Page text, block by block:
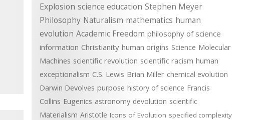
Explosion science education Stephen Meyer
Philosophy Naturalism mathematics human
evolution Academic Freedom philosophy of science
information Christianity human origins Science Molecular
Machines scientific revolution scientific racism human
exceptionalism C.S. Lewis Brian Miller chemical evolution
Darwin Devolves purpose history of science Francis
Collins Eugenics astronomy devolution scientific
Materialism Aristotle Icons of Evolution specified complexity